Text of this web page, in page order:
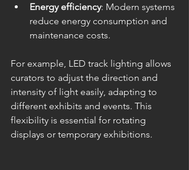
Energy efficiency: Modern systems
reduce energy consumption and
maintenance costs.
For example, LED track lighting allows
curators to adjust the direction and
intensity of light easily, adapting to
different exhibits and events. This
flexibility is essential for rotating
displays or temporary exhibitions.